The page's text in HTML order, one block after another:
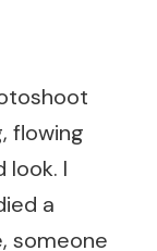
flowing
look. I
a
someone